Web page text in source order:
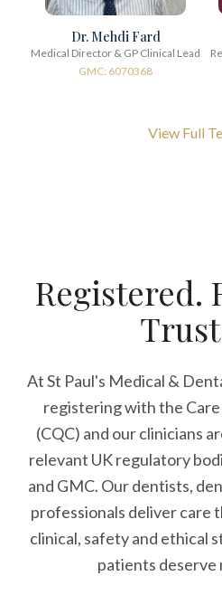
Dr. Mehdi Fard
Medical Director & GP Clinical Lead
GMC: 6070368
View Full
Registered.
At St Paul's Medical &
registering with the
(CQC) and our clinicians
relevant UK regulatory
and GMC. Our dentists,
professionals deliver care
clinical, safety and ethical
patients deserve